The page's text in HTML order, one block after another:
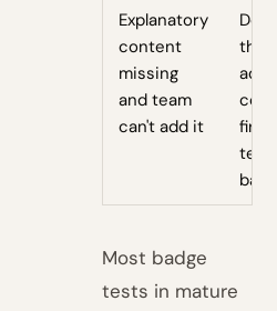
Explanatory
content
missing
and team
can't add it
the
add
test
Most badge
tests in mature